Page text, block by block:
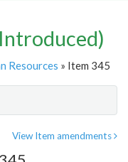
Resources » Item 345
View Item amendments